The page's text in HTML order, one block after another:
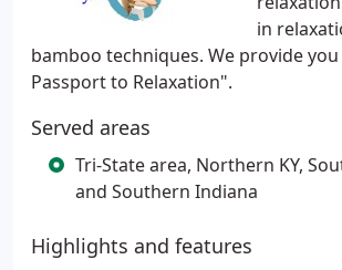
in
bamboo techniques. We provide
Passport to Relaxation".
Served areas
Tri-State area, Northern KY,
and Southern Indiana
Highlights and features